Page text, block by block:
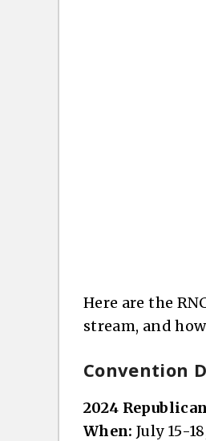
Here are the
stream, and
Convention
2024
When: July 15-